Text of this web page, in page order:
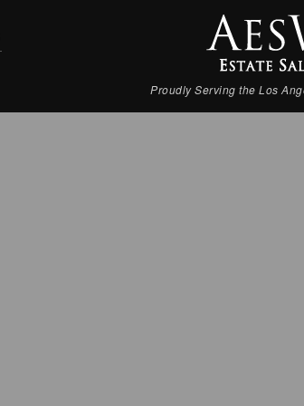
Proudly Serving the Los